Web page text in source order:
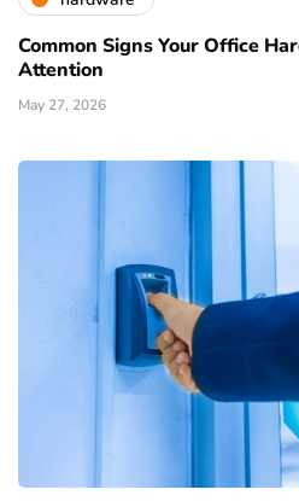
Common Signs Your Office
Attention
May 27, 2026